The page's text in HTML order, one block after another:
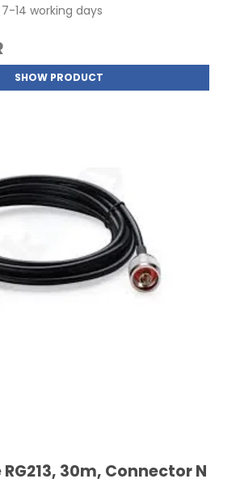
14 working days
SHOW PRODUCT
30m, Connector N